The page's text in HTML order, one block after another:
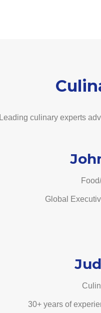
Leading culinary experts
Global
30+ years of